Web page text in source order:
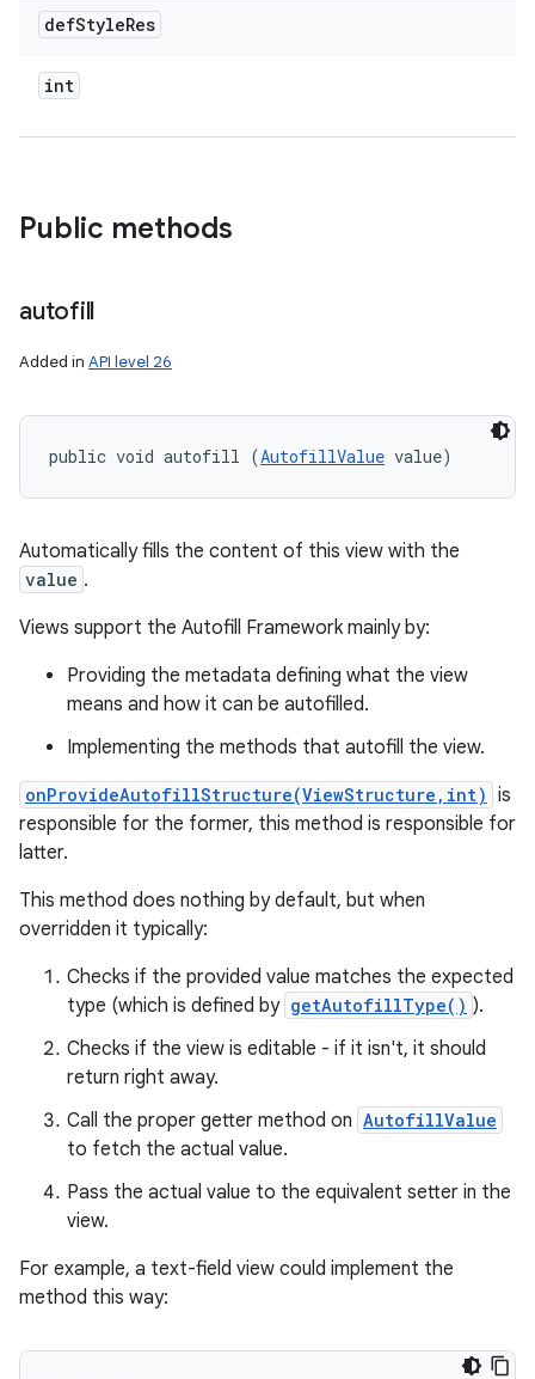
defStyleRes
int
Public methods
autofill
Added in API level 26
public void autofill (AutofillValue value)
Automatically fills the content of this view with the
value .
Views support the Autofill Framework mainly by:
Providing the metadata defining what the view
means and how it can be autofilled.
Implementing the methods that autofill the view.
onProvideAutofillStructure(ViewStructure,int) is
responsible for the former, this method is responsible for
latter.
This method does nothing by default, but when
overridden it typically:
Checks if the provided value matches the expected
type (which is defined by getAutofillType() ).
Checks if the view is editable - if it isn't, it should
return right away.
Call the proper getter method on AutofillValue
to fetch the actual value.
Pass the actual value to the equivalent setter in the
view.
For example, a text-field view could implement the
method this way: